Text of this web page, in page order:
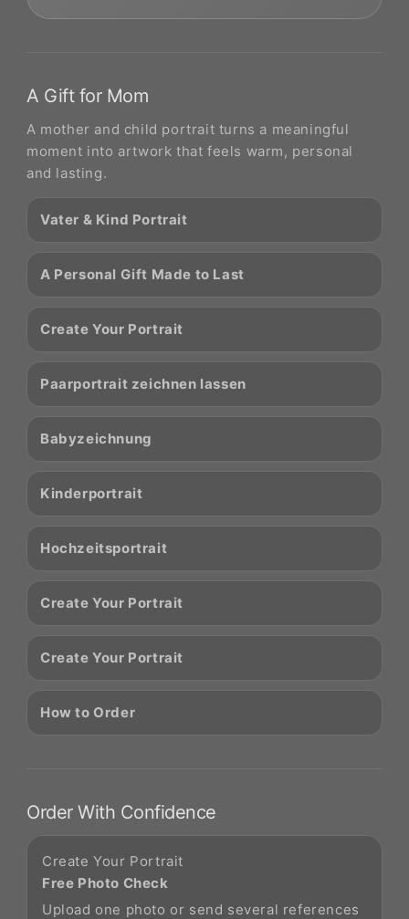
A Gift for Mom
A mother and child portrait turns a meaningful
moment into artwork that feels warm, personal
and lasting.
Vater & Kind Portrait
A Personal Gift Made to Last
Create Your Portrait
Paarportrait zeichnen lassen
Babyzeichnung
Kinderportrait
Hochzeitsportrait
Create Your Portrait
Create Your Portrait
How to Order
Order With Confidence
Create Your Portrait
Free Photo Check
Upload one photo or send several references